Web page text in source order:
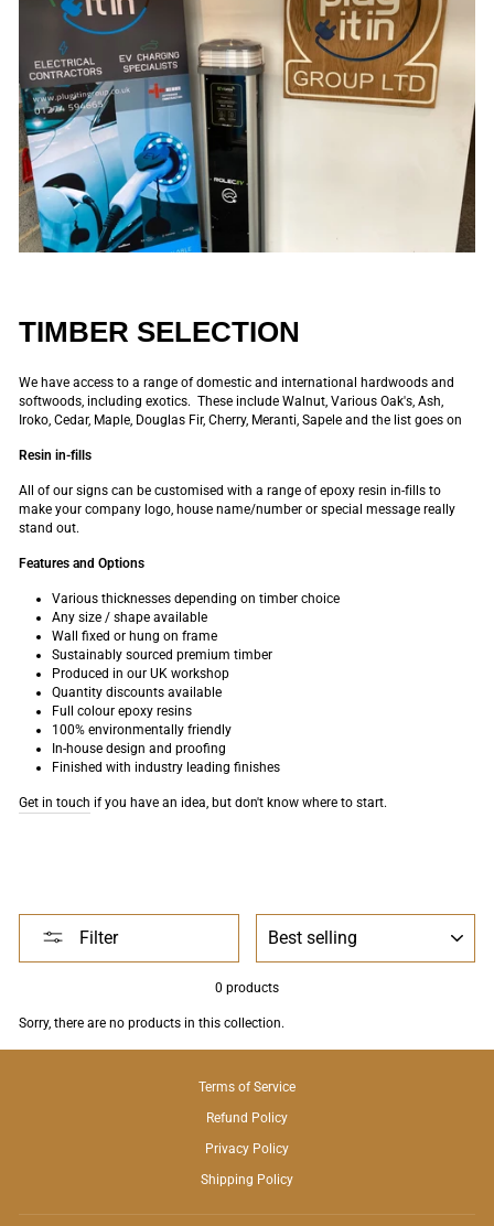
TIMBER SELECTION
We have access to a range of domestic and international hardwoods and
softwoods, including exotics. These include Walnut, Various Oak's, Ash,
Iroko, Cedar, Maple, Douglas Fir, Cherry, Meranti, Sapele and the list goes on
Resin in-fills
All of our signs can be customised with a range of epoxy resin in-fills to
make your company logo, house name/number or special message really
stand out.
Features and Options
Various thicknesses depending on timber choice
Any size / shape available
Wall fixed or hung on frame
Sustainably sourced premium timber
Produced in our UK workshop
Quantity discounts available
Full colour epoxy resins
100% environmentally friendly
In-house design and proofing
Finished with industry leading finishes
Get in touch if you have an idea, but don't know where to start.
Filter
0 products
Sorry, there are no products in this collection.
Terms of Service
Refund Policy
Privacy Policy
Shipping Policy